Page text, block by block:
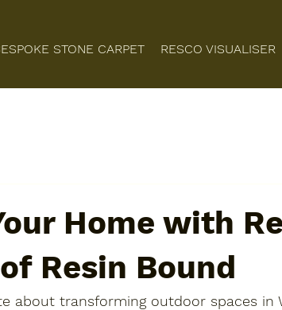
STONE CARPET RESCO VISUALISER
Home with
Resin Bound
about transforming outdoor spaces in